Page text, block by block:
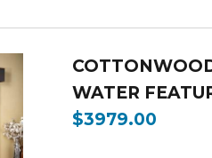
WATER
$3979.00